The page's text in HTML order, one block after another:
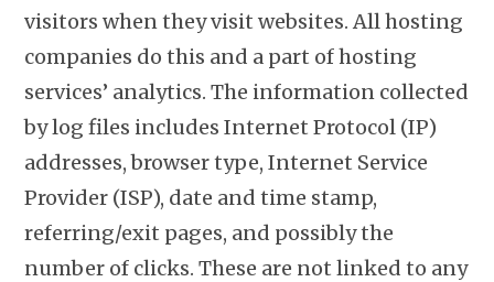
visitors when they visit websites. All hosting
companies do this and a part of hosting
services’ analytics. The information collected
by log files includes Internet Protocol (IP)
addresses, browser type, Internet Service
Provider (ISP), date and time stamp,
referring/exit pages, and possibly the
number of clicks. These are not linked to any